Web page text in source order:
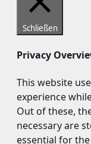
Schließen
Privacy
This website
experience
Out of these,
necessary are
essential for